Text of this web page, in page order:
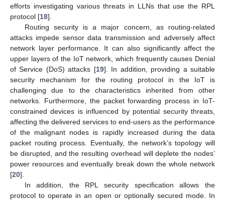
efforts investigating various threats in LLNs that use the RPL
protocol [18].
Routing security is a major concern, as routing-related
attacks impede sensor data transmission and adversely affect
network layer performance. It can also significantly affect the
upper layers of the IoT network, which frequently causes Denial
of Service (DoS) attacks [19]. In addition, providing a suitable
security mechanism for the routing protocol in the IoT is
challenging due to the characteristics inherited from other
networks. Furthermore, the packet forwarding process in IoT-
constrained devices is influenced by potential security threats,
affecting the delivered services to end-users as the performance
of the malignant nodes is rapidly increased during the data
packet routing process. Eventually, the network’s topology will
be disrupted, and the resulting overhead will deplete the nodes’
power resources and eventually break down the whole network
[20].
In addition, the RPL security specification allows the
protocol to operate in an open or optionally secured mode. In